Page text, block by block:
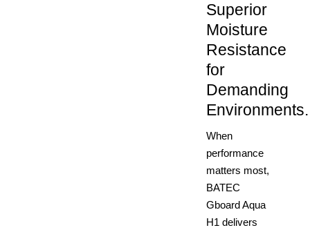
Superior
Moisture
Resistance
for
Demanding
Environments.
When
performance
matters most,
BATEC
Gboard Aqua
H1 delivers